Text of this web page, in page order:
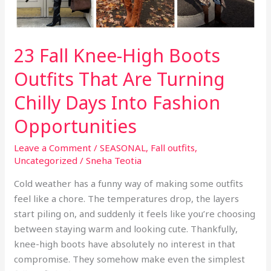
23 Fall Knee-High Boots
Outfits That Are Turning
Chilly Days Into Fashion
Opportunities
Leave a Comment /SEASONAL, Fall outfits,
Uncategorized /Sneha Teotia
Cold weather has a funny way of making some outfits
feel like a chore. The temperatures drop, the layers
start piling on, and suddenly it feels like you’re choosing
between staying warm and looking cute. Thankfully,
knee-high boots have absolutely no interest in that
compromise. They somehow make even the simplest